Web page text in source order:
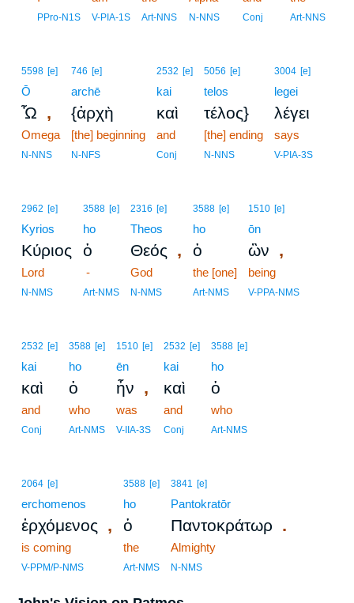
PPro-N1S V-PIA-1S Art-NNS N-NNS Conj Art-NNS
5598 [e]
Ō
Ὦ ,
Omega
N-NNS
746 [e]
archē
{ἀρχὴ
[the] beginning
N-NFS
2532 [e]
kai
καὶ
and
Conj
5056 [e]
telos
τέλος}
[the] ending
N-NNS
3004 [e]
legei
λέγει
says
V-PIA-3S
2962 [e]
Kyrios
Κύριος
Lord
N-NMS
3588 [e]
ho
ὁ
-
Art-NMS
2316 [e]
Theos
Θεός ,
God
N-NMS
3588 [e]
ho
ὁ
the [one]
Art-NMS
1510 [e]
ōn
ὢν ,
being
V-PPA-NMS
2532 [e]
kai
καὶ
and
Conj
3588 [e]
ho
ὁ
who
Art-NMS
1510 [e]
ēn
ἦν ,
was
V-IIA-3S
2532 [e]
kai
καὶ
and
Conj
3588 [e]
ho
ὁ
who
Art-NMS
2064 [e]
erchomenos
ἐρχόμενος ,
is coming
V-PPM/P-NMS
3588 [e]
ho
ὁ
the
Art-NMS
3841 [e]
Pantokratōr
Παντοκράτωρ .
Almighty
N-NMS